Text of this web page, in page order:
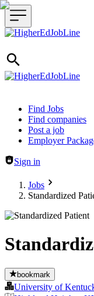
Header navigation
Find Jobs
Find companies
Post a job
Employer
Sign in
Jobs
Standardized
bookmark
University of